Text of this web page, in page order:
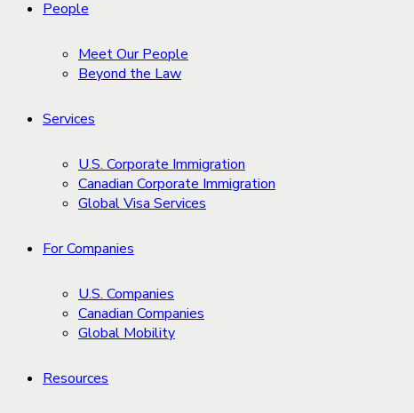
People
Meet Our People
Beyond the Law
Services
U.S. Corporate Immigration
Canadian Corporate Immigration
Global Visa Services
For Companies
U.S. Companies
Canadian Companies
Global Mobility
Resources